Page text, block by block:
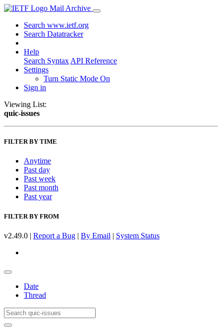
Mail Archive
Search www.ietf.org
Search Datatracker
Help
Search Syntax API Reference
Settings
Turn Static Mode On
Sign in
Viewing List:
quic-issues
FILTER BY TIME
Anytime
Past day
Past week
Past month
Past year
FILTER BY FROM
v2.49.0 | Report a Bug | By Email | System Status
Date
Thread